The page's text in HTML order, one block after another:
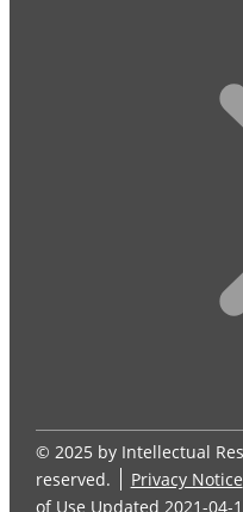
© 2025 by Intellectual
reserved.
Privacy Notice
of Use Updated 2021-04-